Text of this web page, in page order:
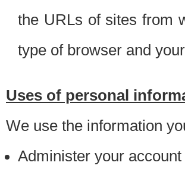
the URLs of sites from
type of browser and
Uses of personal
We use the information
Administer your